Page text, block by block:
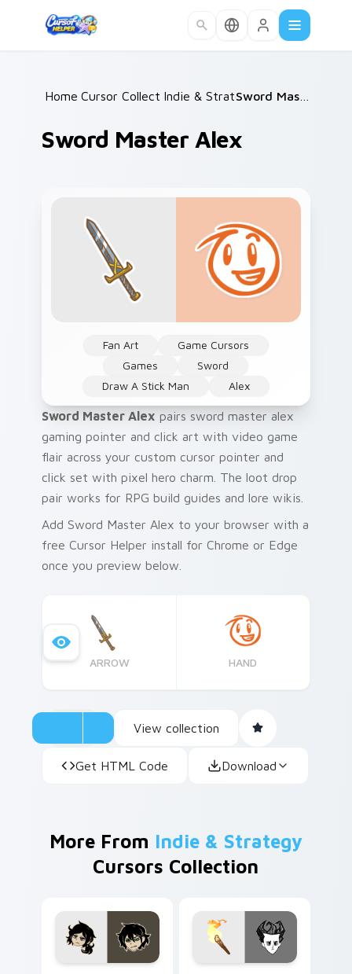
Home /
Cursor Collections /
Indie & Strategy /
Sword Master Alex
Fan Art
Game Cursors
Games
Sword
Draw A Stick Man
Alex
Sword Master Alex pairs sword master alex
gaming pointer and click art with video game
flair across your custom cursor pointer and
click set with pixel hero charm. The loot drop
pair works for RPG build guides and lore wikis.
Add Sword Master Alex to your browser with a
free Cursor Helper install for Chrome or Edge
once you preview below.
ARROW HAND
View collection
Get HTML Code Download
More From Indie & Strategy
Cursors Collection